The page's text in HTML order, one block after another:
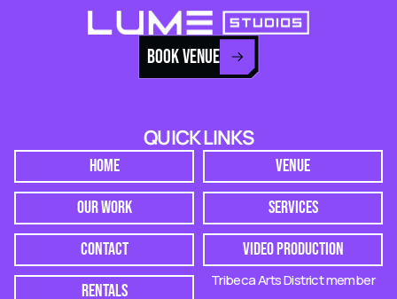
BOOK VENUE
QUICK LINKS
HOME
VENUE
OUR WORK
SERVICES
CONTACT
VIDEO PRODUCTION
RENTALS
Tribeca Arts District member